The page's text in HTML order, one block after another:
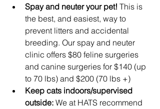
Spay and neuter your pet! This is
the best, and easiest, way to
prevent litters and accidental
breeding. Our spay and neuter
clinic offers $80 feline surgeries
and canine surgeries for $140 (up
to 70 lbs) and $200 (70 lbs +)
Keep cats indoors/supervised
outside: We at HATS recommend